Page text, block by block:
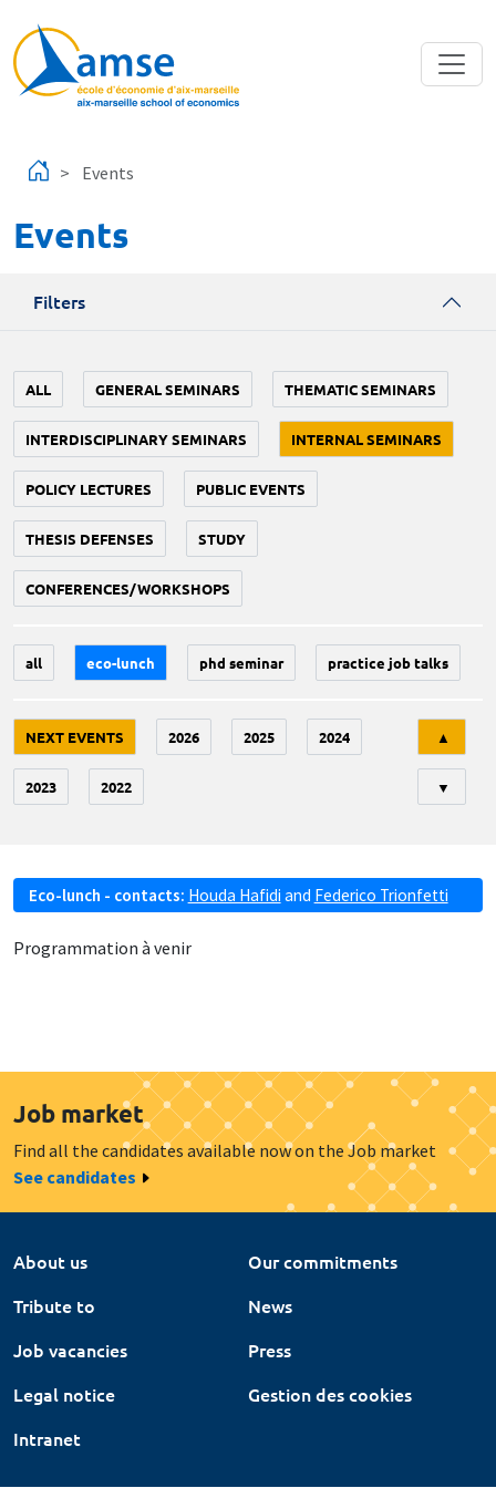
Events
Events
Filters
ALL GENERAL SEMINARS THEMATIC SEMINARS
INTERDISCIPLINARY SEMINARS INTERNAL SEMINARS
POLICY LECTURES PUBLIC EVENTS
THESIS DEFENSES STUDY
CONFERENCES/WORKSHOPS
all eco-lunch phd seminar practice job talks
NEXT EVENTS 2026 2025 2024
2023 2022
▲
▼
Eco-lunch - contacts: Houda Hafidi and Federico Trionfetti
Programmation à venir
Job market
Find all the candidates available now on the Job market
See candidates
About us
Our commitments
Tribute to
News
Job vacancies
Press
Legal notice
Gestion des cookies
Intranet